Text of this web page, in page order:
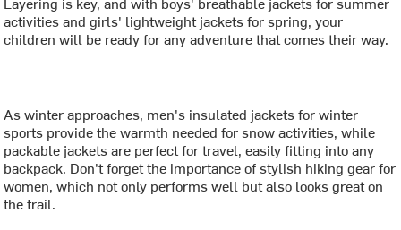
activities and girls' lightweight jackets for spring, your
children will be ready for any adventure that comes their way.
As winter approaches, men's insulated jackets for winter
sports provide the warmth needed for snow activities, while
packable jackets are perfect for travel, easily fitting into any
backpack. Don't forget the importance of stylish hiking gear for
women, which not only performs well but also looks great on
the trail.